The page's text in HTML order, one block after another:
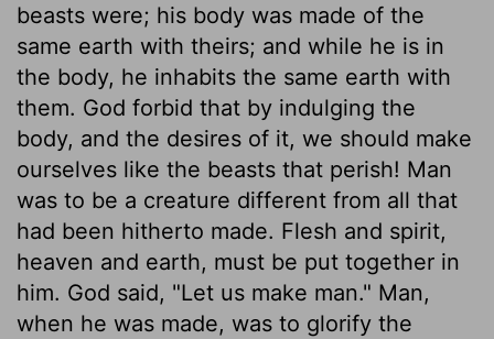
beasts were; his body was made of the
same earth with theirs; and while he is in
the body, he inhabits the same earth with
them. God forbid that by indulging the
body, and the desires of it, we should make
ourselves like the beasts that perish! Man
was to be a creature different from all that
had been hitherto made. Flesh and spirit,
heaven and earth, must be put together in
him. God said, "Let us make man." Man,
when he was made, was to glorify the